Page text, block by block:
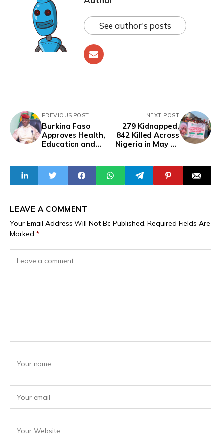
See author's posts
PREVIOUS POST
Burkina Faso
Approves Health,
Education and
Initiatives at
Cabinet Meeting
NEXT POST
279 Kidnapped,
842 Killed Across
Nigeria in May as
Tinubu
LEAVE A COMMENT
Your Email Address Will Not Be Published. Required Fields Are
Marked *